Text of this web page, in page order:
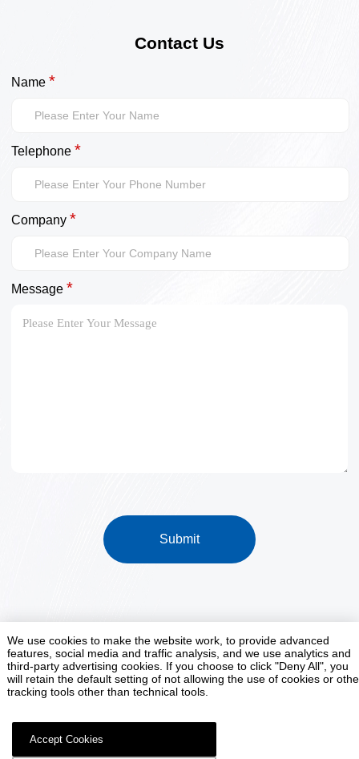
Contact Us
Name *
Telephone *
Company *
Message *
Submit
Smart Factory Customization Expert
Contact Us
Jinan Tianchen Intelligent Equipment Co., Ltd. All rights reserved
We use cookies to make the website work, to provide advanced
features, social media and traffic analysis, and we use analytics and
third-party advertising cookies. If you choose to click "Deny All", you
will retain the default setting of not allowing the use of cookies or
tracking tools other than technical tools.
Accept Cookies